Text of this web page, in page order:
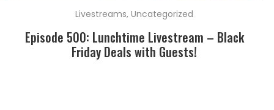
Livestreams,Uncategorized
Episode 500: Lunchtime Livestream – Black
Friday Deals with Guests!